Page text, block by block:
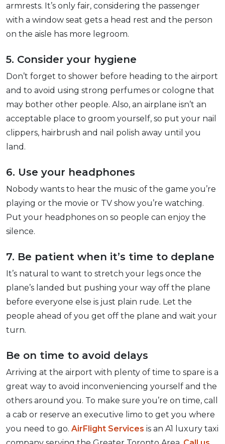
armrests. It’s only fair, considering the passenger
with a window seat gets a head rest and the person
on the aisle has more legroom.
5. Consider your hygiene
Don’t forget to shower before heading to the airport
and to avoid using strong perfumes or cologne that
may bother other people. Also, an airplane isn’t an
acceptable place to groom yourself, so put your nail
clippers, hairbrush and nail polish away until you
land.
6. Use your headphones
Nobody wants to hear the music of the game you’re
playing or the movie or TV show you’re watching.
Put your headphones on so people can enjoy the
silence.
7. Be patient when it’s time to deplane
It’s natural to want to stretch your legs once the
plane’s landed but pushing your way off the plane
before everyone else is just plain rude. Let the
people ahead of you get off the plane and wait your
turn.
Be on time to avoid delays
Arriving at the airport with plenty of time to spare is a
great way to avoid inconveniencing yourself and the
others around you. To make sure you’re on time, call
a cab or reserve an executive limo to get you where
you need to go. AirFlight Services is an A1 luxury taxi